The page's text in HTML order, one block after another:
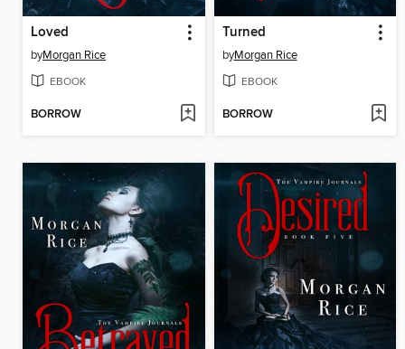
Loved
byMorgan Rice
EBOOK
BORROW
Turned
byMorgan Rice
EBOOK
BORROW